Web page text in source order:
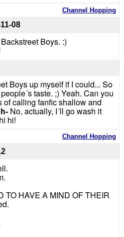
Channel Hopping
08
Boys. :)
Boys up myself if I could... So
taste. ;) Yeah. Can you
calling fanfic shallow and
No, actually, I´ll go wash it
hi!
Channel Hopping
TO HAVE A MIND OF THEIR